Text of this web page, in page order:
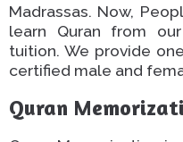
Madrassas. Now,
learn Quran from
tuition. We provide
certified male and
Quran